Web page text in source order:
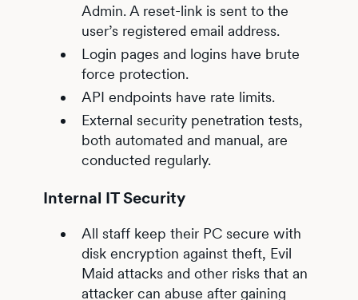
Admin. A reset-link is sent to the
user’s registered email address.
Login pages and logins have brute
force protection.
API endpoints have rate limits.
External security penetration tests,
both automated and manual, are
conducted regularly.
Internal IT Security
All staff keep their PC secure with
disk encryption against theft, Evil
Maid attacks and other risks that an
attacker can abuse after gaining